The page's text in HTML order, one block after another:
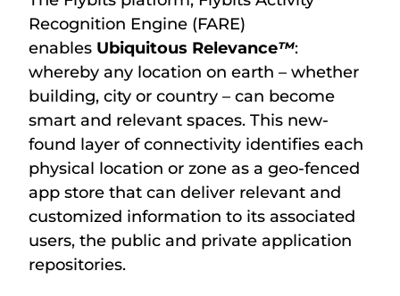
Recognition Engine (FARE)
enables Ubiquitous Relevance™:
whereby any location on earth – whether
building, city or country – can become
smart and relevant spaces. This new-
found layer of connectivity identifies each
physical location or zone as a geo-fenced
app store that can deliver relevant and
customized information to its associated
users, the public and private application
repositories.